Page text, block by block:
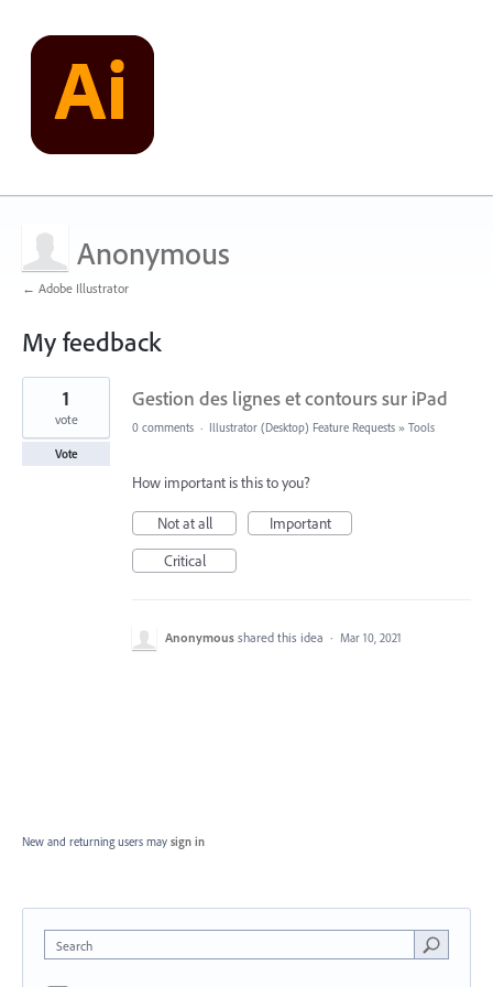
Anonymous
← Adobe Illustrator
My feedback
1
found
Gestion des lignes et contours sur iPad
1
vote
Vote
0 comments · Illustrator (Desktop) Feature Requests » Tools
How important is this to you?
Not at all
Important
Critical
Anonymous shared this idea · Mar 10, 2021
New and returning users may sign in
Search